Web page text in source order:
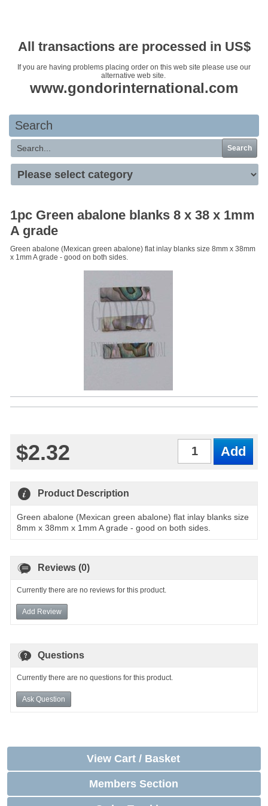
All transactions are processed in US$
If you are having problems placing order on this web site please use our
alternative web site.
www.gondorinternational.com
Search
Search
1pc Green abalone blanks 8 x 38 x 1mm
A grade
Green abalone (Mexican green abalone) flat inlay blanks size 8mm x 38mm
x 1mm A grade - good on both sides.
$2.32
Product Description
Green abalone (Mexican green abalone) flat inlay blanks size
8mm x 38mm x 1mm A grade - good on both sides.
Reviews (0)
Currently there are no reviews for this product.
Add Review
Questions
Currently there are no questions for this product.
Ask Question
View Cart / Basket
Members Section